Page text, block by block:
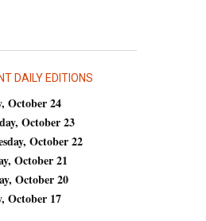
DAILY EDITIONS
October 24
October 23
October 22
October 21
October 20
October 17